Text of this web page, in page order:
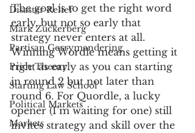
Disaster Relief
Mark Zuckerberg
Partisan Gerrymandering
Price Theory
Starting Law School
Political Markets
Markets
The goal is to get the right word
early, but not so early that
strategy never enters at all.
Winning Wordle means getting it
right as early as you can starting
in round 2 but not later than
round 6. For Quordle, a lucky
opener (I’m waiting for one) still
invites strategy and skill over the